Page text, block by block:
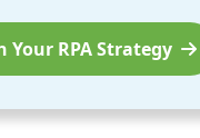
Your RPA Strategy